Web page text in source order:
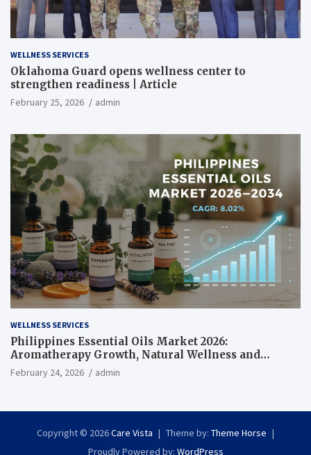
WELLNESS SERVICES
Oklahoma Guard opens wellness center to
strengthen readiness | Article
February 25, 2026 admin
WELLNESS SERVICES
Philippines Essential Oils Market 2026:
Aromatherapy Growth, Natural Wellness and
Botanical Innovation
February 24, 2026 admin
Copyright © 2026Care Vista Theme by: Theme Horse
Proudly Powered by: WordPress